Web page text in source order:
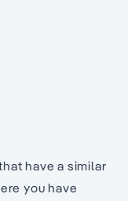
have a similar
you have